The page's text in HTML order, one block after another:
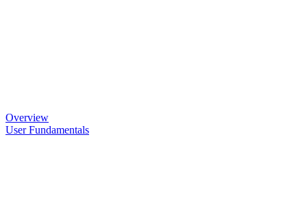
Overview
User Fundamentals